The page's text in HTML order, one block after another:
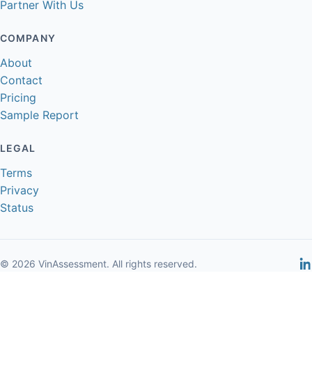
Partner With Us
COMPANY
About
Contact
Pricing
Sample Report
LEGAL
Terms
Privacy
Status
© 2026 VinAssessment. All rights reserved.